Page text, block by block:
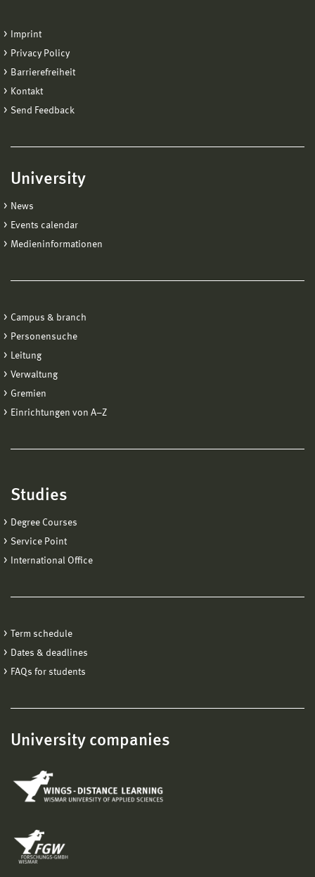
Imprint
Privacy Policy
Barrierefreiheit
Kontakt
Send Feedback
University
News
Events calendar
Medieninformationen
Campus & branch
Personensuche
Leitung
Verwaltung
Gremien
Einrichtungen von A−Z
Studies
Degree Courses
Service Point
International Office
Term schedule
Dates & deadlines
FAQs for students
University companies